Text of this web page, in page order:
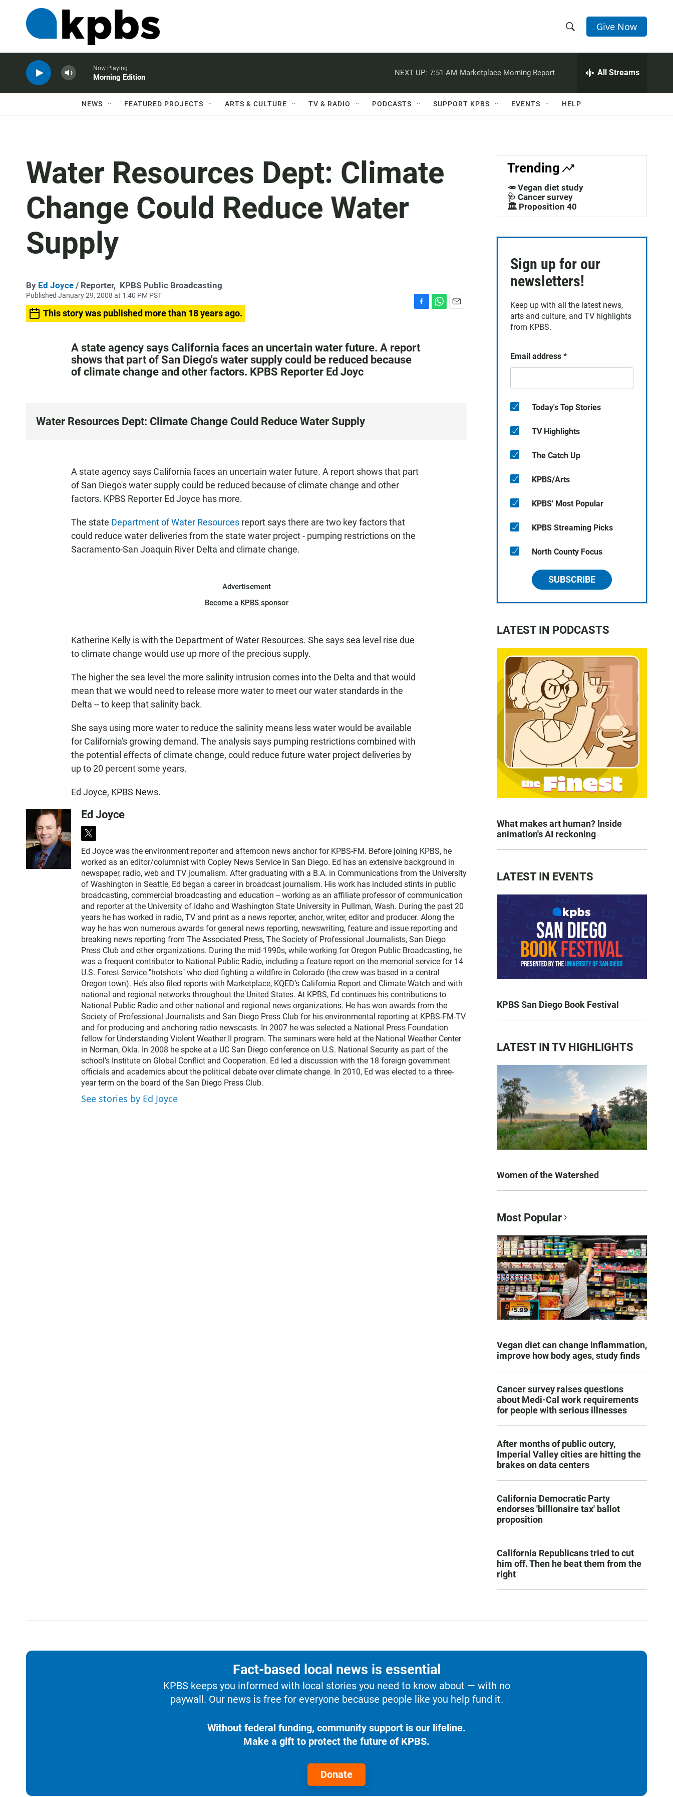
h
w
a
c
h
e
h
Q
Give Now
Now Playing
Morning Edition
NEXT UP: 7:51 AM Marketplace Morning Report All Streams
NEWS FEATURED PROJECTS ARTS & CULTURE TV & RADIO PODCASTS SUPPORT KPBS EVENTS HELP
Water Resources Dept: Climate
Change Could Reduce Water
Supply
By Ed Joyce / Reporter, KPBS Public Broadcasting
Published January 29, 2008 at 1:40 PM PST
This story was published more than 18 years ago.
e
b
A state agency says California faces an uncertain water future. A report
shows that part of San Diego's water supply could be reduced because
of climate change and other factors. KPBS Reporter Ed Joyc
Water Resources Dept: Climate Change Could Reduce Water Supply
A state agency says California faces an uncertain water future. A report shows that part
of San Diego's water supply could be reduced because of climate change and other
factors. KPBS Reporter Ed Joyce has more.
The state Department of Water Resources report says there are two key factors that
could reduce water deliveries from the state water project - pumping restrictions on the
Sacramento-San Joaquin River Delta and climate change.
Advertisement
Become a KPBS sponsor
Katherine Kelly is with the Department of Water Resources. She says sea level rise due
to climate change would use up more of the precious supply.
The higher the sea level the more salinity intrusion comes into the Delta and that would
mean that we would need to release more water to meet our water standards in the
Delta -- to keep that salinity back.
She says using more water to reduce the salinity means less water would be available
for California's growing demand. The analysis says pumping restrictions combined with
the potential effects of climate change, could reduce future water project deliveries by
up to 20 percent some years.
Ed Joyce, KPBS News.
Ed Joyce
t
w
i
t
t
e
r
Ed Joyce was the environment reporter and afternoon news anchor for KPBS-FM. Before joining KPBS, he
worked as an editor/columnist with Copley News Service in San Diego. Ed has an extensive background in
newspaper, radio, web and TV journalism. After graduating with a B.A. in Communications from the University
of Washington in Seattle, Ed began a career in broadcast journalism. His work has included stints in public
broadcasting, commercial broadcasting and education -- working as an affiliate professor of communication
and reporter at the University of Idaho and Washington State University in Pullman, Wash. During the past 20
years he has worked in radio, TV and print as a news reporter, anchor, writer, editor and producer. Along the
way he has won numerous awards for general news reporting, newswriting, feature and issue reporting and
breaking news reporting from The Associated Press, The Society of Professional Journalists, San Diego
Press Club and other organizations. During the mid-1990s, while working for Oregon Public Broadcasting, he
was a frequent contributor to National Public Radio, including a feature report on the memorial service for 14
U.S. Forest Service "hotshots" who died fighting a wildfire in Colorado (the crew was based in a central
Oregon town). He’s also filed reports with Marketplace, KQED’s California Report and Climate Watch and with
national and regional networks throughout the United States. At KPBS, Ed continues his contributions to
National Public Radio and other national and regional news organizations. He has won awards from the
Society of Professional Journalists and San Diego Press Club for his environmental reporting at KPBS-FM-TV
and for producing and anchoring radio newscasts. In 2007 he was selected a National Press Foundation
fellow for Understanding Violent Weather II program. The seminars were held at the National Weather Center
in Norman, Okla. In 2008 he spoke at a UC San Diego conference on U.S. National Security as part of the
school’s Institute on Global Conflict and Cooperation. Ed led a discussion with the 18 foreign government
officials and academics about the political debate over climate change. In 2010, Ed was elected to a three-
year term on the board of the San Diego Press Club.
See stories by Ed Joyce
Trending
🥕 Vegan diet study
🩺 Cancer survey
🏛️ Proposition 40
Sign up for our
newsletters!
Keep up with all the latest news,
arts and culture, and TV highlights
from KPBS.
Email address *
Today's Top Stories
TV Highlights
The Catch Up
KPBS/Arts
KPBS' Most Popular
KPBS Streaming Picks
North County Focus
SUBSCRIBE
LATEST IN PODCASTS
What makes art human? Inside
animation's AI reckoning
LATEST IN EVENTS
KPBS San Diego Book Festival
LATEST IN TV HIGHLIGHTS
Women of the Watershed
Most Popular
Vegan diet can change inflammation,
improve how body ages, study finds
Cancer survey raises questions
about Medi-Cal work requirements
for people with serious illnesses
After months of public outcry,
Imperial Valley cities are hitting the
brakes on data centers
California Democratic Party
endorses 'billionaire tax' ballot
proposition
California Republicans tried to cut
him off. Then he beat them from the
right
Fact-based local news is essential
KPBS keeps you informed with local stories you need to know about — with no
paywall. Our news is free for everyone because people like you help fund it.
Without federal funding, community support is our lifeline.
Make a gift to protect the future of KPBS.
Donate